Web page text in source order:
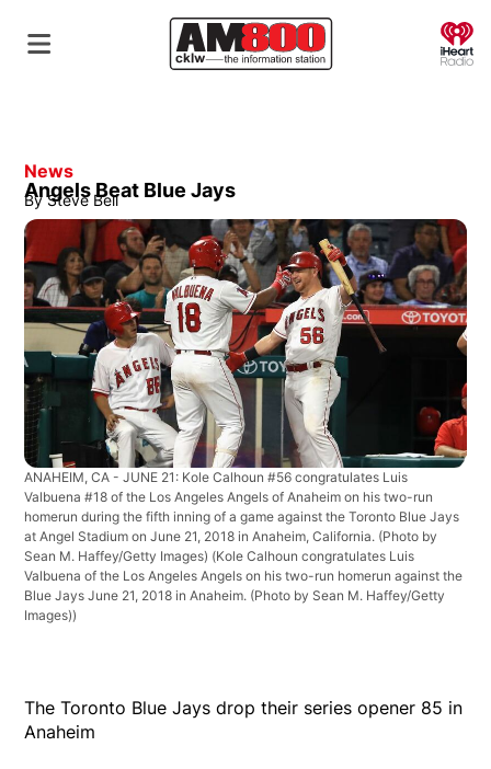
News
Angels Beat Blue Jays
By Steve Bell
ANAHEIM, CA - JUNE 21: Kole Calhoun #56 congratulates Luis
Valbuena #18 of the Los Angeles Angels of Anaheim on his two-run
homerun during the fifth inning of a game against the Toronto Blue Jays
at Angel Stadium on June 21, 2018 in Anaheim, California. (Photo by
Sean M. Haffey/Getty Images) (Kole Calhoun congratulates Luis
Valbuena of the Los Angeles Angels on his two-run homerun against the
Blue Jays June 21, 2018 in Anaheim. (Photo by Sean M. Haffey/Getty
Images))
The Toronto Blue Jays drop their series opener 85 in
Anaheim